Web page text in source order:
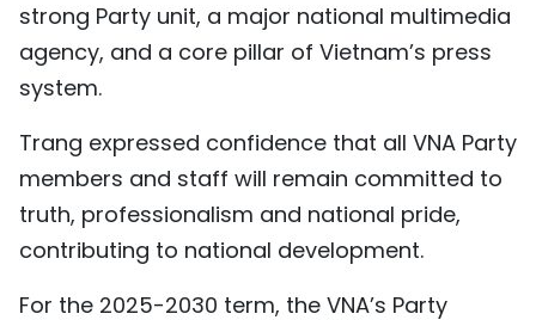
strong Party unit, a major national multimedia
agency, and a core pillar of Vietnam’s press
system.
Trang expressed confidence that all VNA Party
members and staff will remain committed to
truth, professionalism and national pride,
contributing to national development.
For the 2025-2030 term, the VNA’s Party